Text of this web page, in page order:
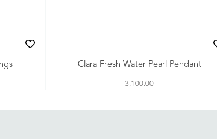
Clara Fresh Water Pearl Pendant
3,100.00